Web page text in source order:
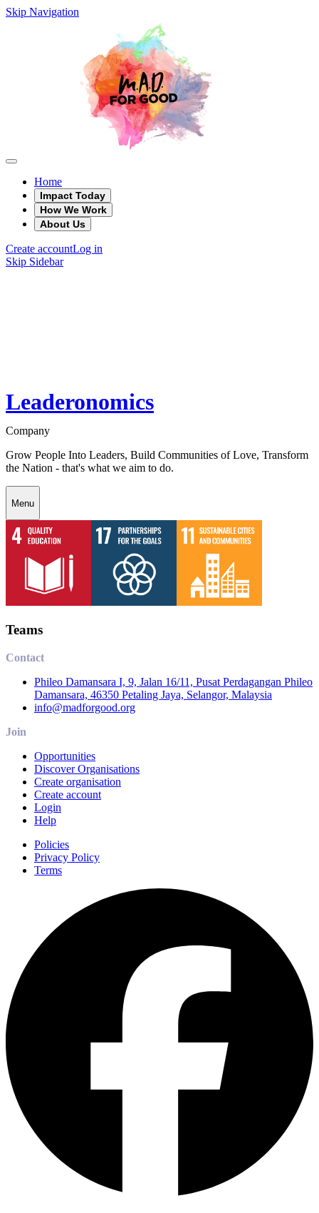
Skip Navigation
Home
Impact Today
How We Work
About Us
Create accountLog in
Skip Sidebar
Leaderonomics
Company
Grow People Into Leaders, Build Communities of Love, Transform
the Nation - that's what we aim to do.
Menu
Teams
Contact
Phileo Damansara I, 9, Jalan 16/11, Pusat Perdagangan Phileo
Damansara, 46350 Petaling Jaya, Selangor, Malaysia
info@madforgood.org
Join
Opportunities
Discover Organisations
Create organisation
Create account
Login
Help
Policies
Privacy Policy
Terms